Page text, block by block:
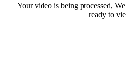
Your video is being processed,
ready to